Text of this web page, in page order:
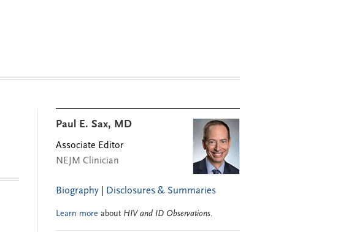
Paul E. Sax, MD
Associate Editor
NEJM Clinician
Biography Disclosures & Summaries
Learn more about HIV and ID Observations.